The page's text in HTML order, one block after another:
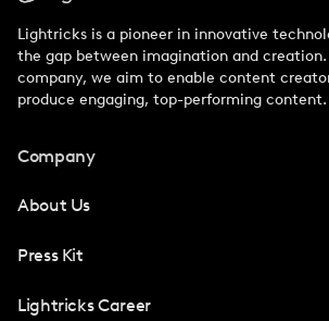
Lightricks is a pioneer in innovative
the gap between imagination and
company, we aim to enable content
produce engaging, top-performing content.
Company
About Us
Press Kit
Lightricks Career